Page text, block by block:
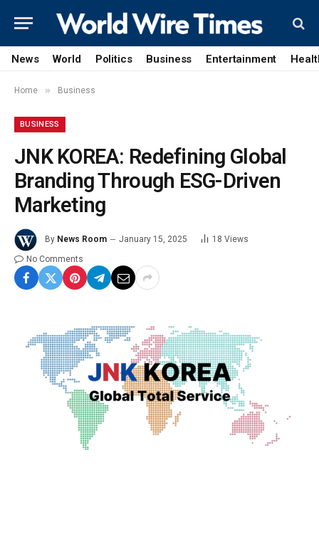
News World Politics Business Entertainment
Home » Business
BUSINESS
JNK KOREA: Redefining Global
Branding Through ESG-Driven
Marketing
By News Room January 15, 2025 18 Views
No Comments